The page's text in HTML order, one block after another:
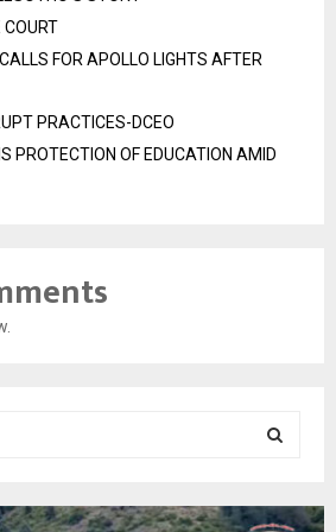
COURT
FOR APOLLO LIGHTS AFTER
PRACTICES-DCEO
PROTECTION OF EDUCATION AMID